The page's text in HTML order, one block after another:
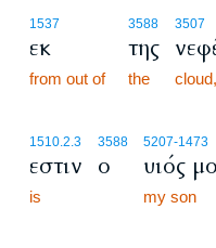
1537
εκ
from out of
3588
της
the
3507
cloud,
1510.2.3
εστιν
is
3588
ο
5207-1473
υιός
my son